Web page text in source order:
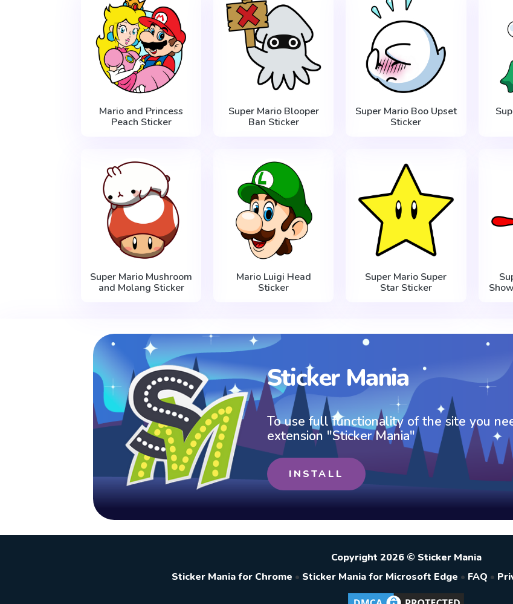
Mario and Princess
Peach Sticker
Super Mario Blooper
Ban Sticker
Super Mario Boo Upset
Sticker
Super Mario Mushroom
and Molang Sticker
Mario Luigi Head
Sticker
Super Mario Super
Star Sticker
Sticker Mania
To use full functionality of the site you
extension "Sticker Mania"
INSTALL
Copyright 2026 © Sticker Mania
Sticker Mania for Chrome • Sticker Mania for Microsoft Edge • FAQ •